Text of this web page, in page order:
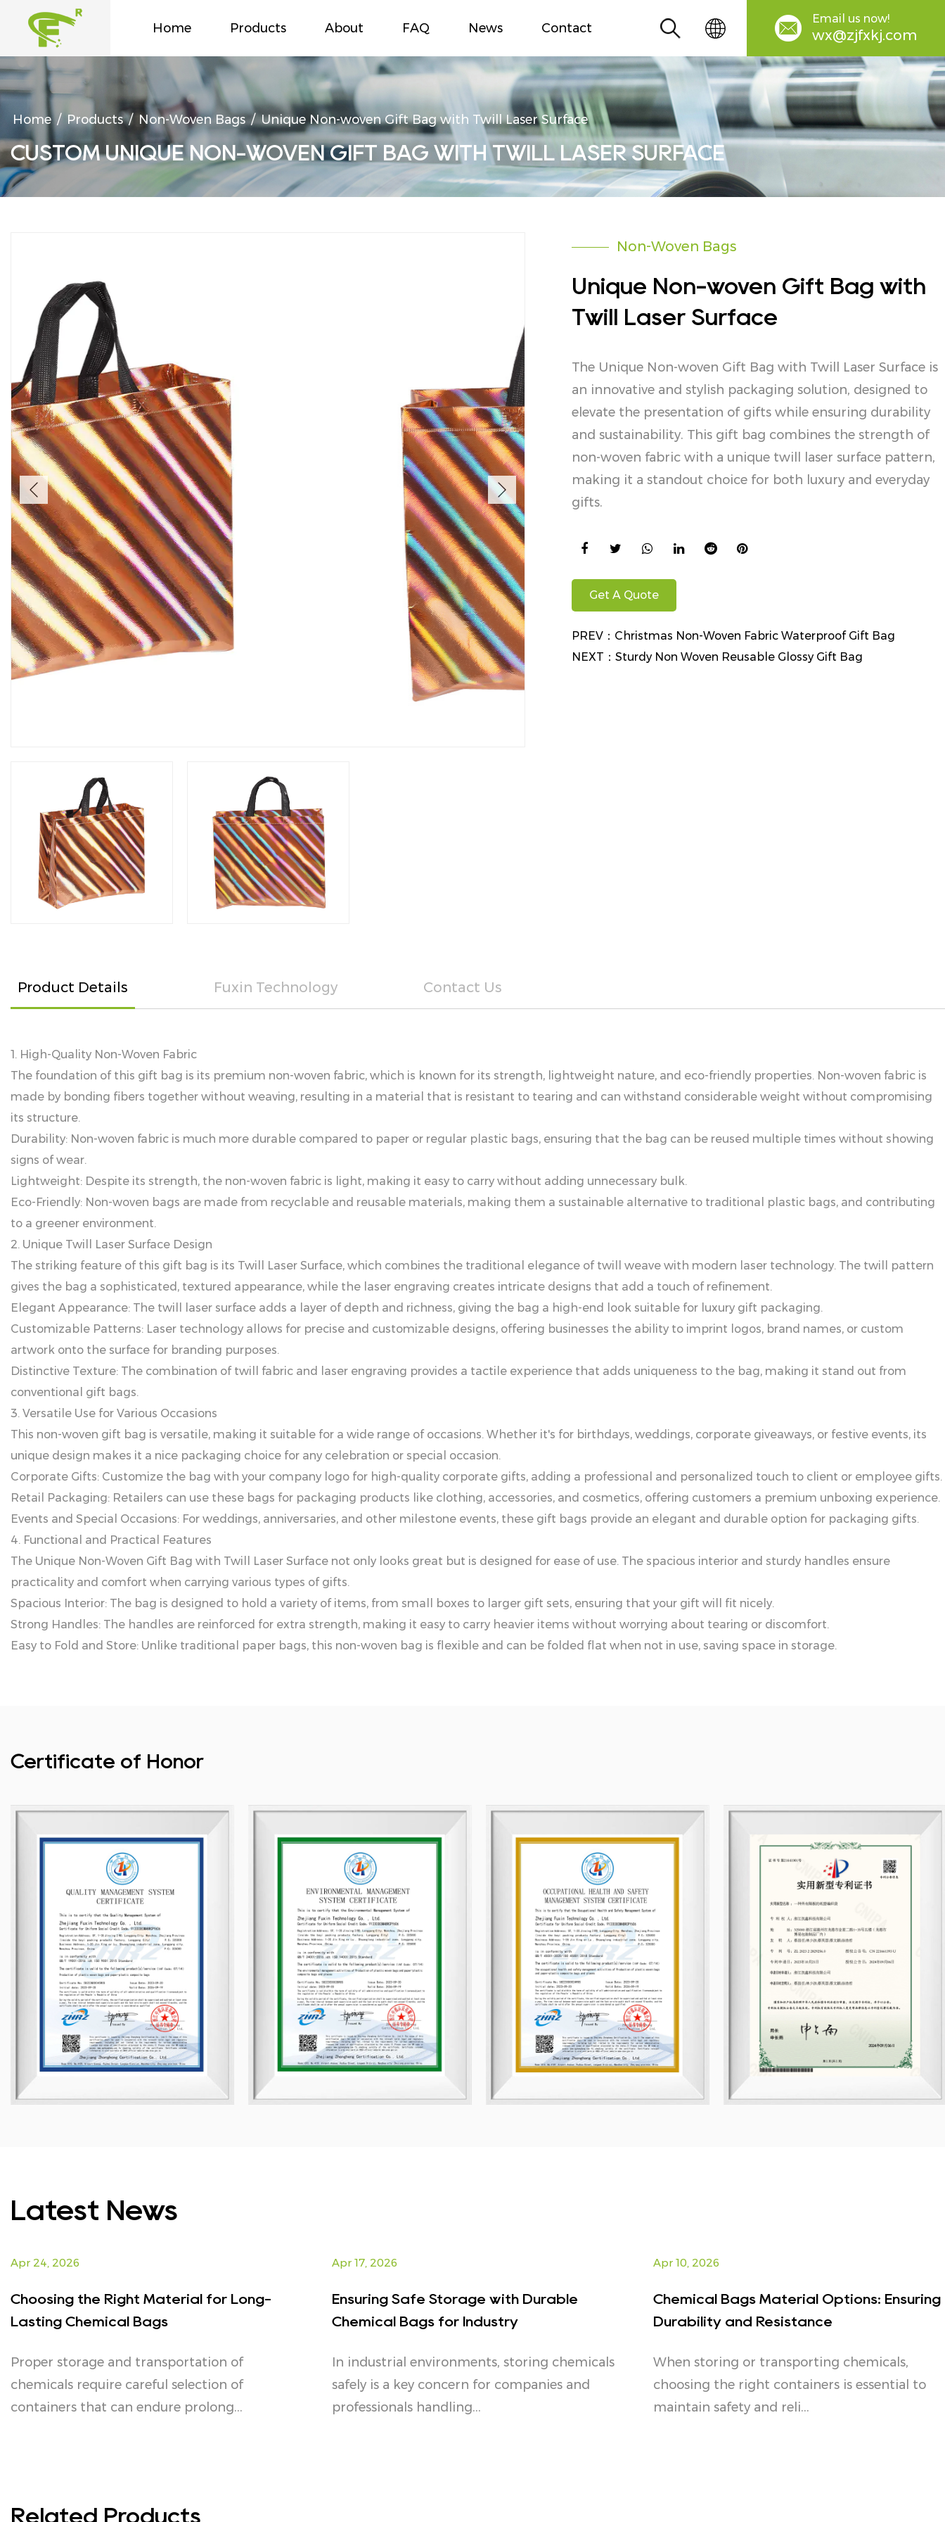
Home Products About FAQ News Contact
Email us now!
wx@zjfxkj.com
Home/ Products/ Non-Woven Bags/Unique Non-woven Gift Bag with Twill Laser Surface
CUSTOM UNIQUE NON-WOVEN GIFT BAG WITH TWILL LASER SURFACE
Non-Woven Bags
Unique Non-woven Gift Bag with
Twill Laser Surface
The Unique Non-woven Gift Bag with Twill Laser Surface is
an innovative and stylish packaging solution, designed to
elevate the presentation of gifts while ensuring durability
and sustainability. This gift bag combines the strength of
non-woven fabric with a unique twill laser surface pattern,
making it a standout choice for both luxury and everyday
gifts.
Get A Quote
PREV： Christmas Non-Woven Fabric Waterproof Gift Bag
NEXT： Sturdy Non Woven Reusable Glossy Gift Bag
Product Details Fuxin Technology Contact Us
1. High-Quality Non-Woven Fabric
The foundation of this gift bag is its premium non-woven fabric, which is known for its strength, lightweight nature, and eco-friendly properties. Non-woven fabric is
made by bonding fibers together without weaving, resulting in a material that is resistant to tearing and can withstand considerable weight without compromising
its structure.
Durability: Non-woven fabric is much more durable compared to paper or regular plastic bags, ensuring that the bag can be reused multiple times without showing
signs of wear.
Lightweight: Despite its strength, the non-woven fabric is light, making it easy to carry without adding unnecessary bulk.
Eco-Friendly: Non-woven bags are made from recyclable and reusable materials, making them a sustainable alternative to traditional plastic bags, and contributing
to a greener environment.
2. Unique Twill Laser Surface Design
The striking feature of this gift bag is its Twill Laser Surface, which combines the traditional elegance of twill weave with modern laser technology. The twill pattern
gives the bag a sophisticated, textured appearance, while the laser engraving creates intricate designs that add a touch of refinement.
Elegant Appearance: The twill laser surface adds a layer of depth and richness, giving the bag a high-end look suitable for luxury gift packaging.
Customizable Patterns: Laser technology allows for precise and customizable designs, offering businesses the ability to imprint logos, brand names, or custom
artwork onto the surface for branding purposes.
Distinctive Texture: The combination of twill fabric and laser engraving provides a tactile experience that adds uniqueness to the bag, making it stand out from
conventional gift bags.
3. Versatile Use for Various Occasions
This non-woven gift bag is versatile, making it suitable for a wide range of occasions. Whether it's for birthdays, weddings, corporate giveaways, or festive events, its
unique design makes it a nice packaging choice for any celebration or special occasion.
Corporate Gifts: Customize the bag with your company logo for high-quality corporate gifts, adding a professional and personalized touch to client or employee gifts.
Retail Packaging: Retailers can use these bags for packaging products like clothing, accessories, and cosmetics, offering customers a premium unboxing experience.
Events and Special Occasions: For weddings, anniversaries, and other milestone events, these gift bags provide an elegant and durable option for packaging gifts.
4. Functional and Practical Features
The Unique Non-Woven Gift Bag with Twill Laser Surface not only looks great but is designed for ease of use. The spacious interior and sturdy handles ensure
practicality and comfort when carrying various types of gifts.
Spacious Interior: The bag is designed to hold a variety of items, from small boxes to larger gift sets, ensuring that your gift will fit nicely.
Strong Handles: The handles are reinforced for extra strength, making it easy to carry heavier items without worrying about tearing or discomfort.
Easy to Fold and Store: Unlike traditional paper bags, this non-woven bag is flexible and can be folded flat when not in use, saving space in storage.
Certificate of Honor
Latest News
Apr 24, 2026
Choosing the Right Material for Long-
Lasting Chemical Bags
Proper storage and transportation of
chemicals require careful selection of
containers that can endure prolong...
Apr 17, 2026
Ensuring Safe Storage with Durable
Chemical Bags for Industry
In industrial environments, storing chemicals
safely is a key concern for companies and
professionals handling...
Apr 10, 2026
Chemical Bags Material Options: Ensuring
Durability and Resistance
When storing or transporting chemicals,
choosing the right containers is essential to
maintain safety and reli...
Related Products